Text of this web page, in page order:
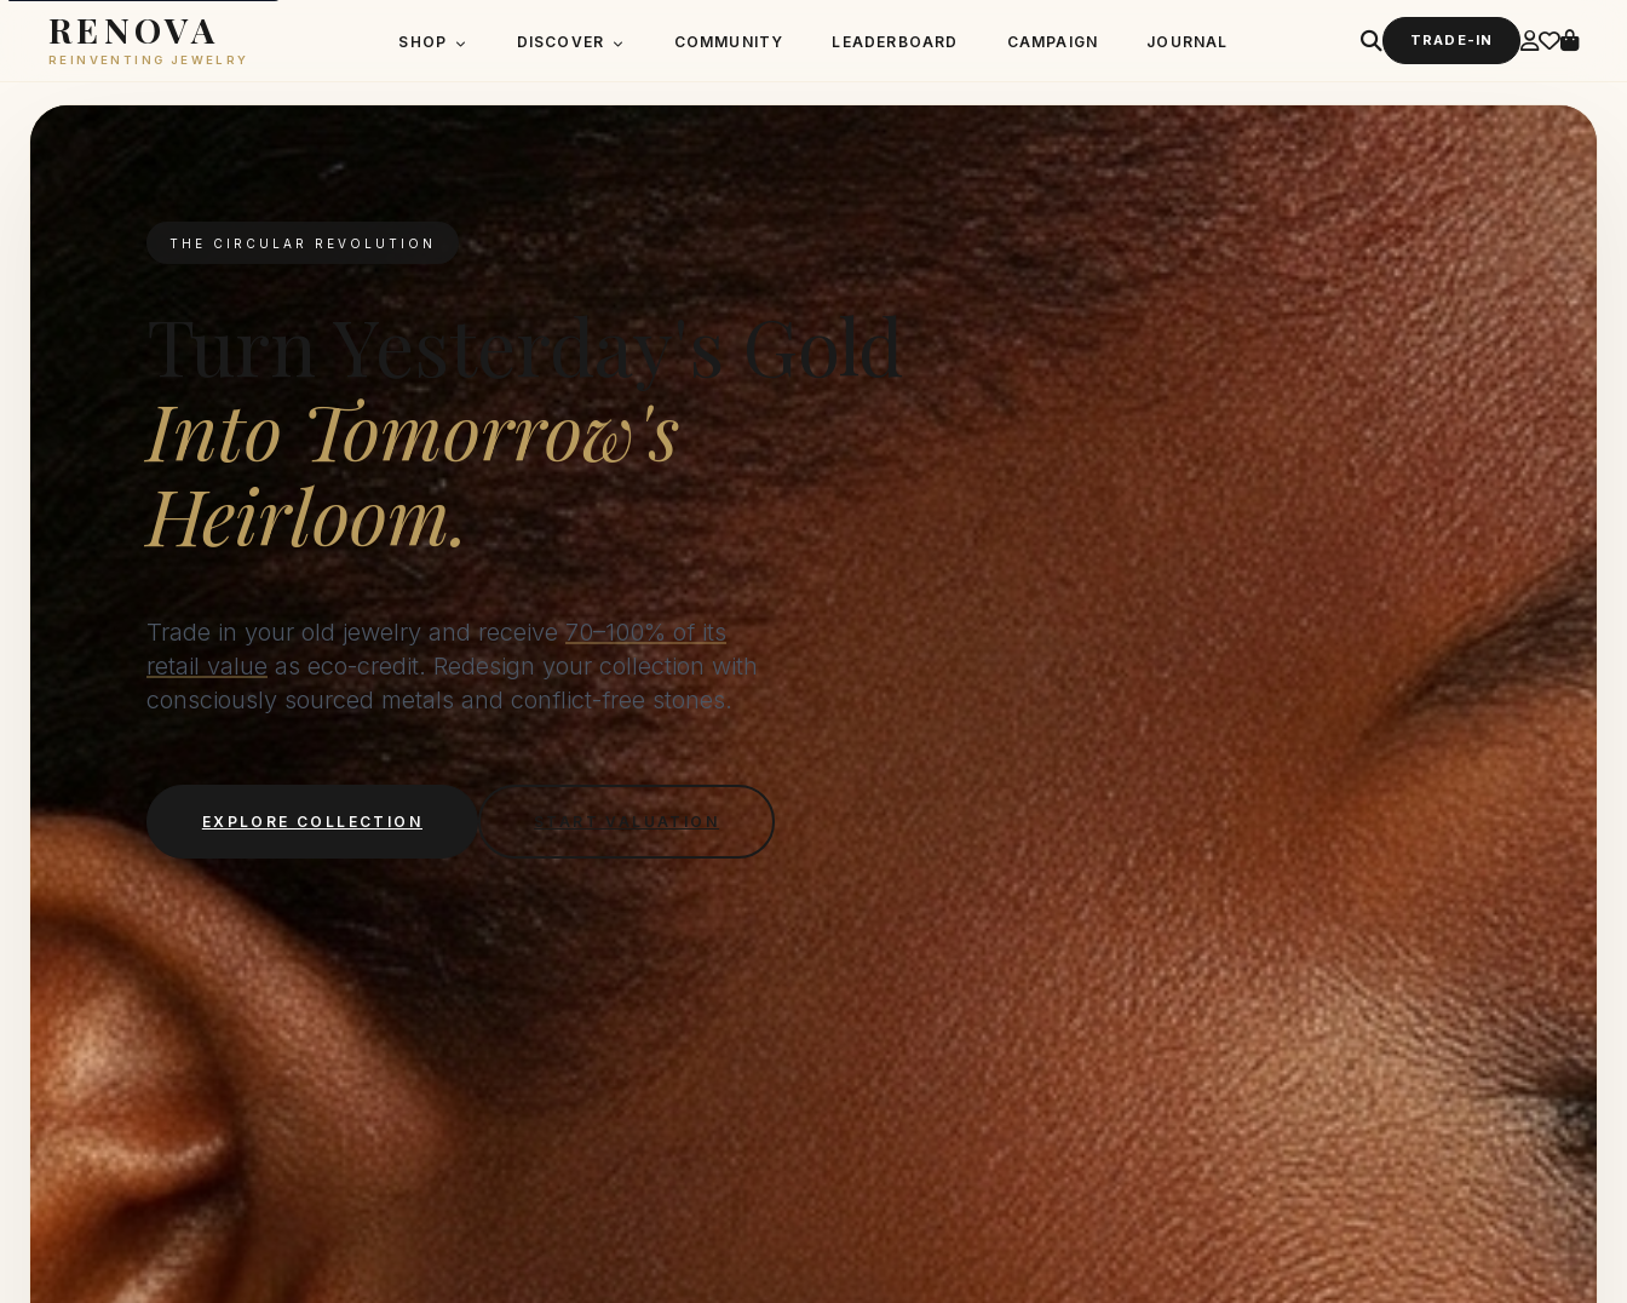
RENOVA
REINVENTING JEWELRY
SHOP DISCOVER COMMUNITY LEADERBOARD CAMPAIGN JOURNAL TRADE-IN
THE CIRCULAR REVOLUTION
Turn Yesterday's Gold
Into Tomorrow's
Heirloom.
Trade in your old jewelry and receive70–100% of its
retail value as eco-credit. Redesign your collection with
consciously sourced metals and conflict-free stones.
EXPLORE COLLECTION START VALUATION